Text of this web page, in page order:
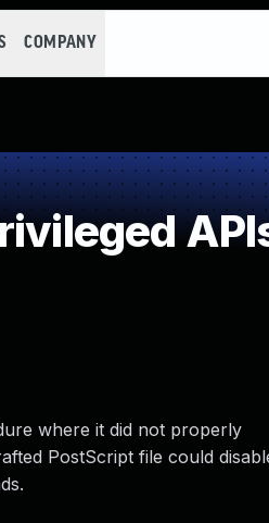
COMPANY
where it did not properly
PostScript file could